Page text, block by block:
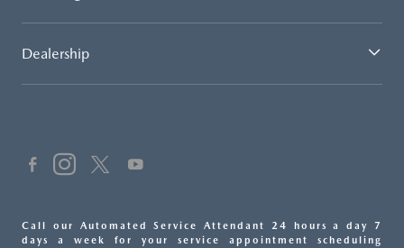
Dealership
Call our Automated Service Attendant 24 hours a day 7
days a week for your service appointment scheduling